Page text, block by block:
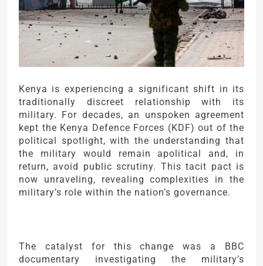
Kenya is experiencing a significant shift in its
traditionally discreet relationship with its
military. For decades, an unspoken agreement
kept the Kenya Defence Forces (KDF) out of the
political spotlight, with the understanding that
the military would remain apolitical and, in
return, avoid public scrutiny. This tacit pact is
now unraveling, revealing complexities in the
military’s role within the nation’s governance.
The catalyst for this change was a BBC
documentary investigating the military’s